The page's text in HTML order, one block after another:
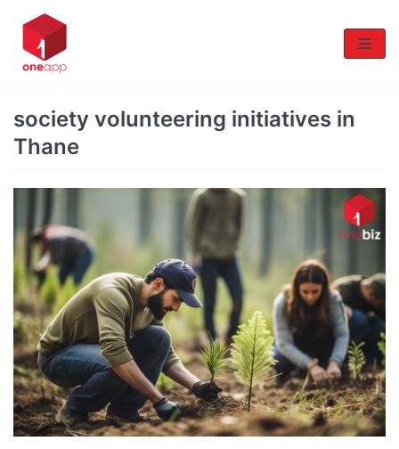
Skip
to
content
society volunteering initiatives in
Thane